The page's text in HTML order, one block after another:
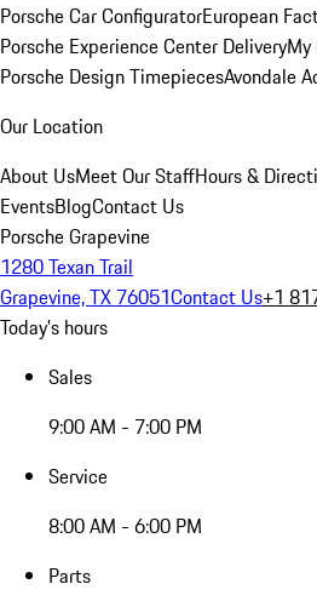
Porsche Car ConfiguratorEuropean
Porsche Experience Center DeliveryMy
Porsche Design TimepiecesAvondale
Our Location
About UsMeet Our StaffHours &
EventsBlogContact Us
Porsche Grapevine
1280 Texan Trail
Grapevine, TX 76051Contact Us+1
Today's hours
Sales
9:00 AM - 7:00 PM
Service
8:00 AM - 6:00 PM
Parts